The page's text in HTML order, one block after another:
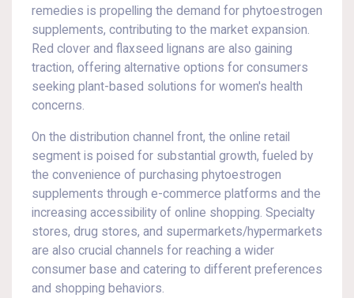
remedies is propelling the demand for phytoestrogen
supplements, contributing to the market expansion.
Red clover and flaxseed lignans are also gaining
traction, offering alternative options for consumers
seeking plant-based solutions for women's health
concerns.
On the distribution channel front, the online retail
segment is poised for substantial growth, fueled by
the convenience of purchasing phytoestrogen
supplements through e-commerce platforms and the
increasing accessibility of online shopping. Specialty
stores, drug stores, and supermarkets/hypermarkets
are also crucial channels for reaching a wider
consumer base and catering to different preferences
and shopping behaviors.